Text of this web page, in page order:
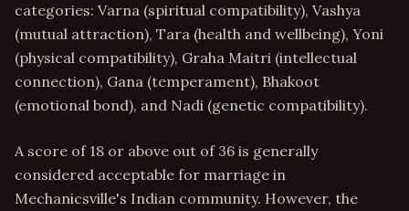
categories: Varna (spiritual compatibility), Vashya
(mutual attraction), Tara (health and wellbeing), Yoni
(physical compatibility), Graha Maitri (intellectual
connection), Gana (temperament), Bhakoot
(emotional bond), and Nadi (genetic compatibility).
A score of 18 or above out of 36 is generally
considered acceptable for marriage in
Mechanicsville's Indian community. However, the